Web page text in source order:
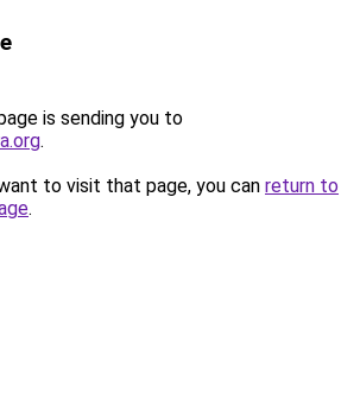
is sending you to
.
to visit that page, you can return to
.